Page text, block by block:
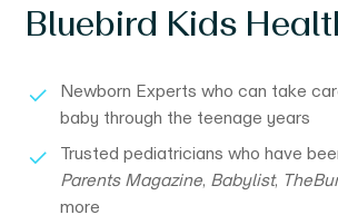
Bluebird Kids
Newborn Experts who can take
baby through the teenage years
Trusted pediatricians who have
Parents Magazine, Babylist,
more